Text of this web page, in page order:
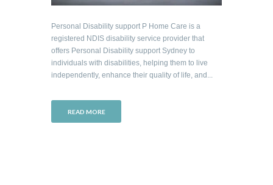
Personal Disability support P Home Care is a
registered NDIS disability service provider that
offers Personal Disability support Sydney to
individuals with disabilities, helping them to live
independently, enhance their quality of life, and...
READ MORE